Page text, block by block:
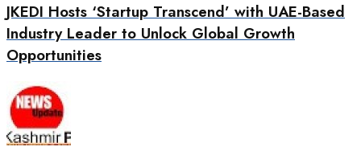
JKEDI Hosts ‘Startup Transcend’ with UAE-Based
Industry Leader to Unlock Global Growth
Opportunities